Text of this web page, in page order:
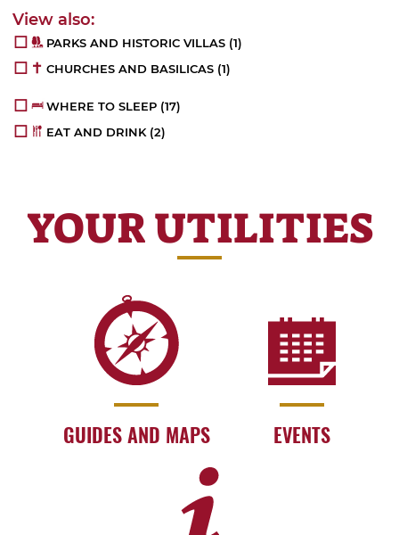
PARKS AND HISTORIC VILLAS (1)
CHURCHES AND BASILICAS (1)
WHERE TO SLEEP (17)
EAT AND DRINK (2)
YOUR UTILITIES
GUIDES AND MAPS EVENTS